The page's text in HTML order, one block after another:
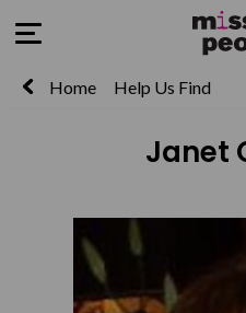
Open Menu
Home Help Us Find
Janet